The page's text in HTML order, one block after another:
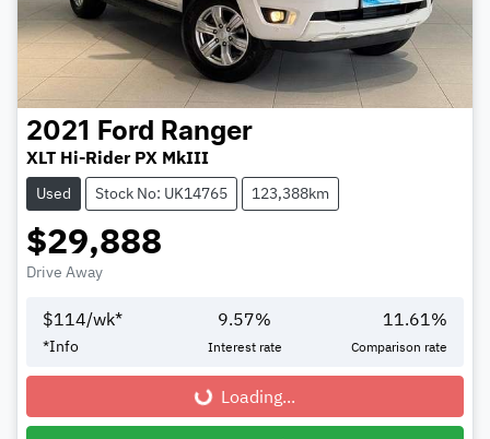
2021 Ford Ranger
XLT Hi-Rider PX MkIII
Used Stock No: UK14765 123,388km
$29,888
Drive Away
$114/wk*
*Info
9.57%
Interest rate
11.61 %
Comparison rate
Loading... Loading...